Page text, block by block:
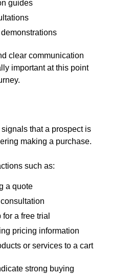
guides
demonstrations
clear communication
important at this point
that a prospect is
making a purchase.
such as:
a quote
a free trial
pricing information
or services to a cart
strong buying